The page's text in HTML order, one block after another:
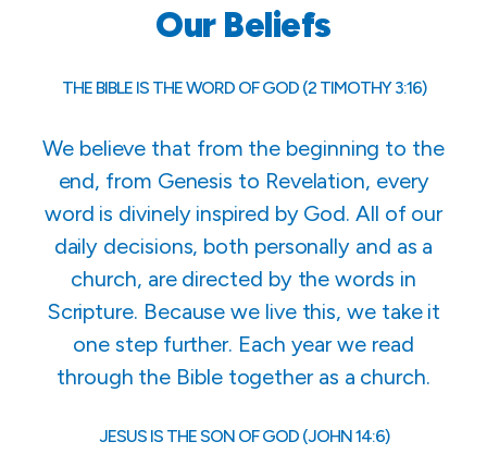
Our Beliefs
THE BIBLE IS THE WORD OF GOD (2 TIMOTHY 3:16)
We believe that from the beginning to the
end, from Genesis to Revelation, every
word is divinely inspired by God. All of our
daily decisions, both personally and as a
church, are directed by the words in
Scripture. Because we live this, we take it
one step further. Each year we read
through the Bible together as a church.
JESUS IS THE SON OF GOD (JOHN 14:6)